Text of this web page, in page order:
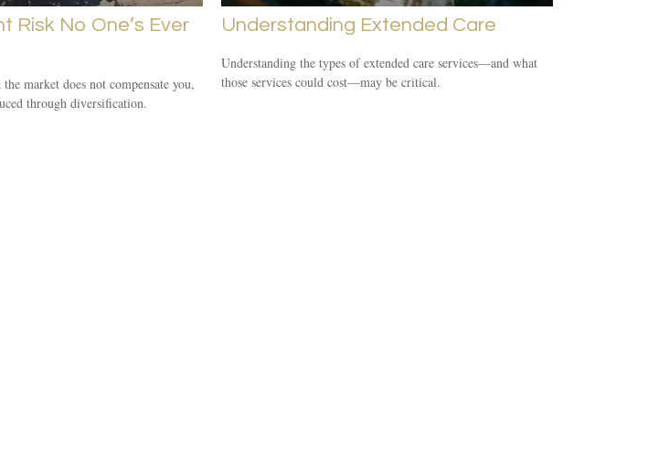
Risk No One’s Ever
market does not compensate you,
through diversification.
Understanding Extended Care
Understanding the types of extended care services—and what
those services could cost—may be critical.